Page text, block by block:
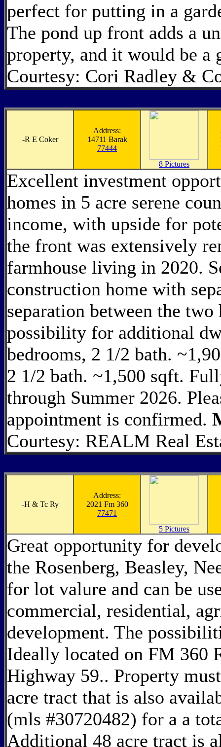
perfect for putting in a
The pond up front adds a
property, and it would be a
Courtesy: Cori Radley &
-R E Coker
Address:
14711 Barak
77444
8 Pictures
Excellent investment
homes in 5 acre serene
income, with upside for
the front was extensively
farmhouse living in 2020.
construction home with
separation between the
possibility for additional
bedrooms, 2 1/2 bath.
2 1/2 bath. ~1,500 sqft.
through Summer 2026.
appointment is confirmed.
Courtesy: REALM Real
-H & Tc Ry
Address:
2021 Fm 360
77471
5 Pictures
Great opportunity for
the Rosenberg, Beasley,
for lot valure and can be
commercial, residential,
development. The
Ideally located on FM 360
Highway 59.. Property
acre tract that is also
(mls #30720482) for a a
Additional 48 acre tract is